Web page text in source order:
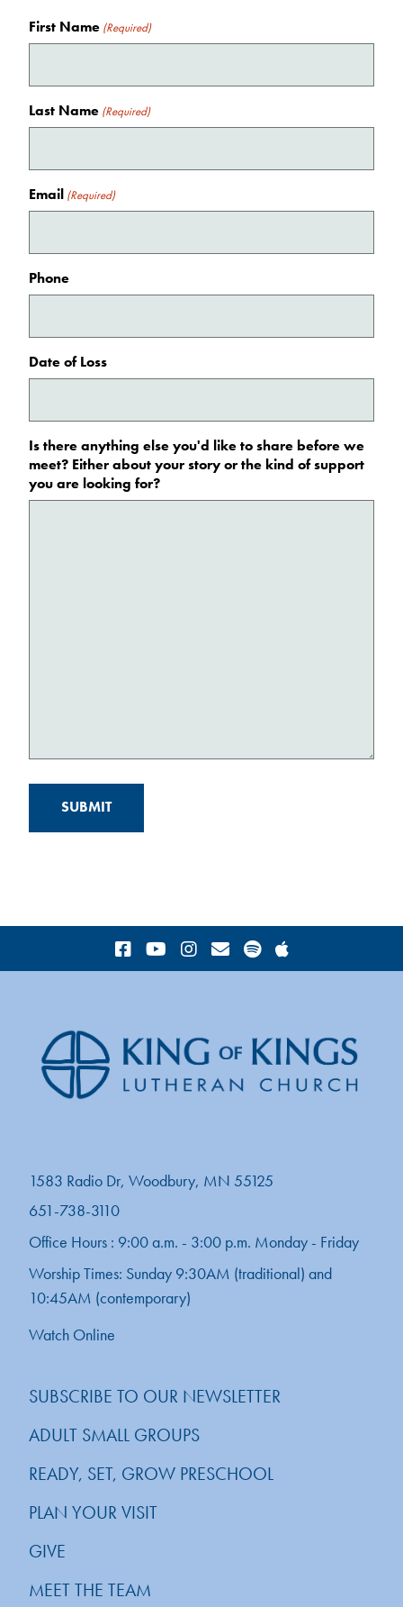
First Name (Required)
Last Name (Required)
Email (Required)
Phone
Date of Loss
Is there anything else you'd like to share before we
meet? Either about your story or the kind of support
you are looking for?
1583 Radio Dr, Woodbury, MN 55125
651-738-3110
Office Hours : 9:00 a.m. - 3:00 p.m. Monday - Friday
Worship Times: Sunday 9:30AM (traditional) and
10:45AM (contemporary)
Watch Online
SUBSCRIBE TO OUR NEWSLETTER
ADULT SMALL GROUPS
READY, SET, GROW PRESCHOOL
PLAN YOUR VISIT
GIVE
MEET THE TEAM